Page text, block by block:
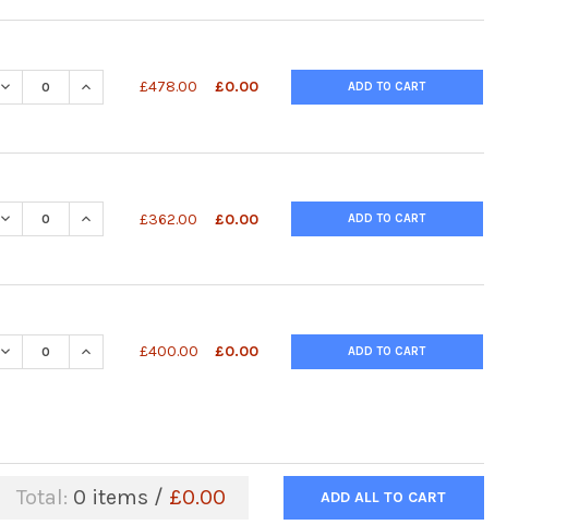
DECREASE QUANTITY OF POLYACRYLAMIDE GEL PURIFICATION 1 UOLE SCALE |
INCREASE QUANTITY OF POLYACRYLAMIDE GEL PURIFICATION 1
£478.00 £0.00 ADD TO CART
DECREASE QUANTITY OF RANDOM HEXAMER PRIMERS - 100UG | 26-4000-03
INCREASE QUANTITY OF RANDOM HEXAMER PRIMERS - 100UG | 26-
£362.00 £0.00 ADD TO CART
DECREASE QUANTITY OF RANDOM NONAMERS, 100 UG | 343-26-4000-06
INCREASE QUANTITY OF RANDOM NONAMERS, 100 UG | 343-26-
£400.00 £0.00 ADD TO CART
Total: 0 items / £0.00 ADD ALL TO CART